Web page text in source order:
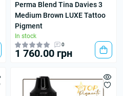
Perma Blend Tina Davies 3
Medium Brown LUXE Tattoo
Pigment
In stock
0
1 760.00 грн